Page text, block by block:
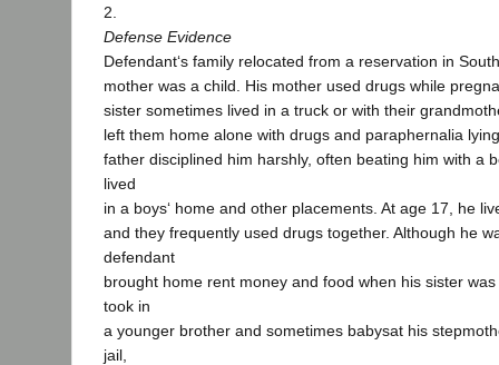
2.
Defense Evidence
Defendant‘s family relocated from a reservation in
mother was a child. His mother used drugs while
sister sometimes lived in a truck or with their
left them home alone with drugs and paraphernalia
father disciplined him harshly, often beating him with a
lived
in a boys‘ home and other placements. At age 17, he
and they frequently used drugs together. Although he
defendant
brought home rent money and food when his sister
took in
a younger brother and sometimes babysat his
jail,